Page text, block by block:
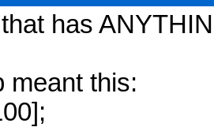
has
meant this: